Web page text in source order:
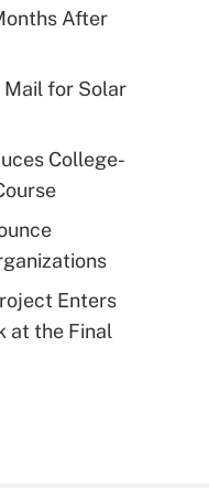
After
Mail for Solar
College-
Enters
at the Final